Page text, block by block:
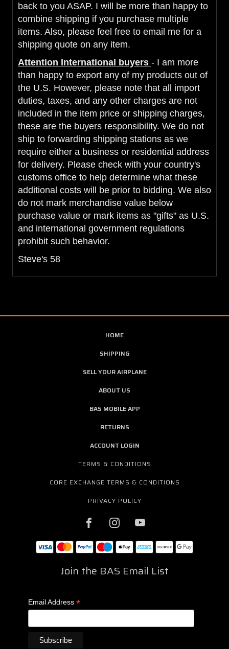
back to you ASAP. I will be more than happy to
combine shipping if you purchase multiple
items. Also, please feel free to email me for a
shipping quote on any item.
Attention International buyers - I am more
than happy to export any of my products out of
the U.S. However, please note that all import
duties, taxes, and any other charges are not
included in the item price or shipping charges,
these are the buyers responsibility. We do not
ship to forwarding shipping stations as we
require either a business or residential address
for delivery. Please check with your country's
customs office to help determine what these
additional costs will be prior to bidding. We also
do not mark merchandise value below
purchase value or mark items as "gifts" as U.S.
and international government regulations
prohibit such behavior.
Steve's 58
HOME
SHIPPING
SELL YOUR AIRPLANE
ABOUT US
BAS MOBILE APP
RETURNS
ACCOUNT LOGIN
TERMS & CONDITIONS
CORE EXCHANGE TERMS & CONDITIONS
PRIVACY POLICY
Join the BAS Email List
Email Address *